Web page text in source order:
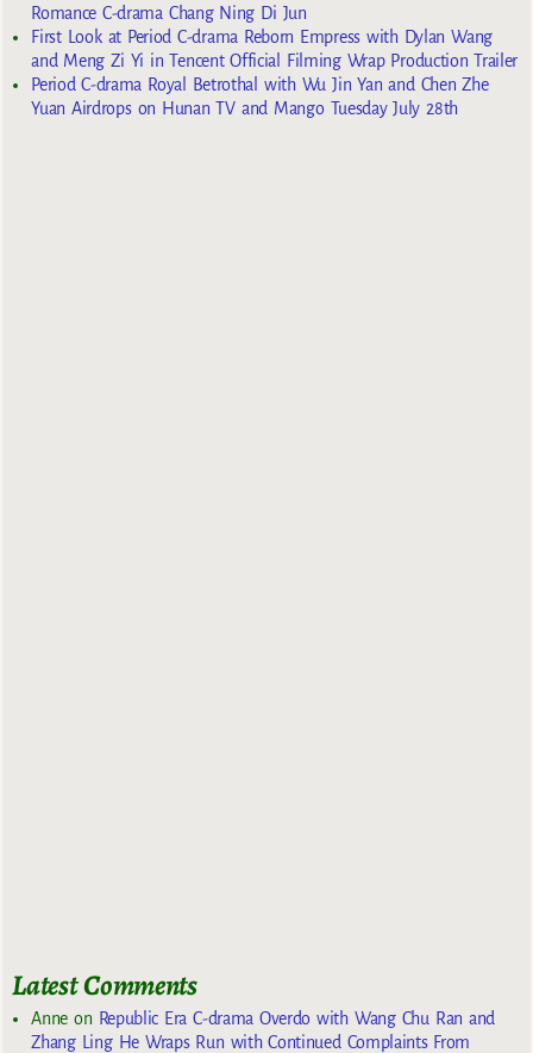
Romance C-drama Chang Ning Di Jun
First Look at Period C-drama Reborn Empress with Dylan Wang
and Meng Zi Yi in Tencent Official Filming Wrap Production Trailer
Period C-drama Royal Betrothal with Wu Jin Yan and Chen Zhe
Yuan Airdrops on Hunan TV and Mango Tuesday July 28th
Latest Comments
Anneon Republic Era C-drama Overdo with Wang Chu Ran and
Zhang Ling He Wraps Run with Continued Complaints From